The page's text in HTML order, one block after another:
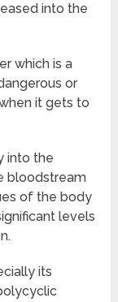
into the
which is a
or
it gets to
into the
bloodstream
of the body
levels
its